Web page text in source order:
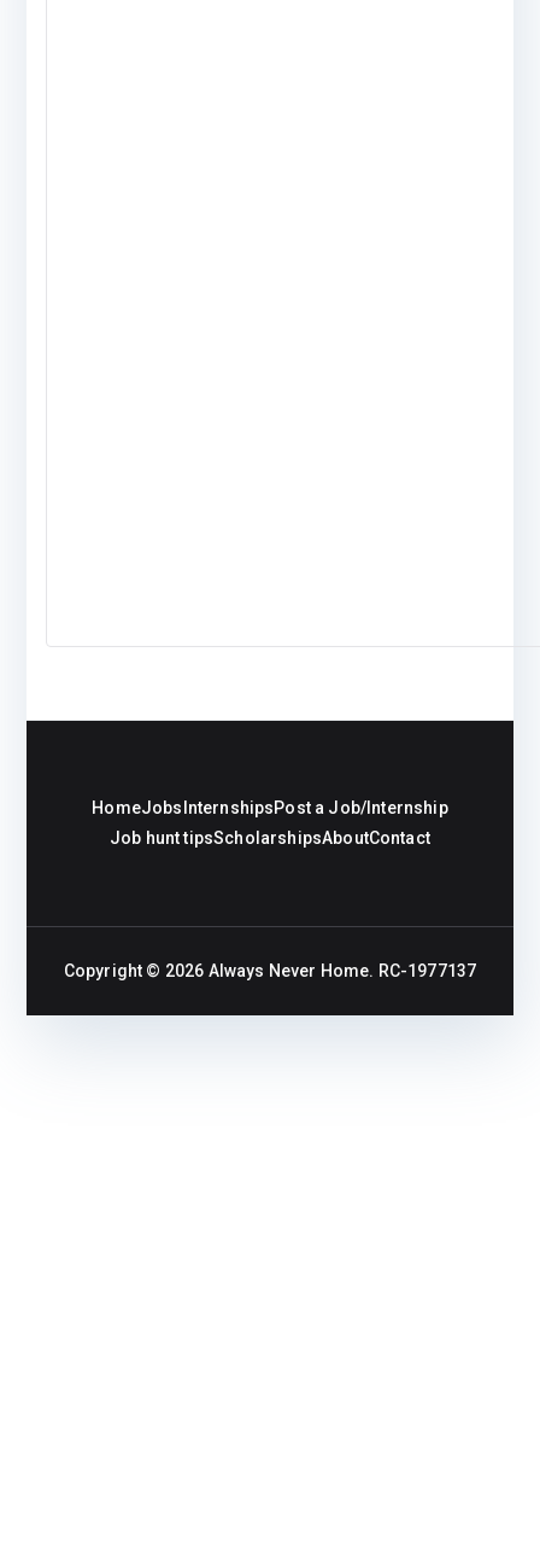
HomeJobs InternshipsPost a Job/Internship
Job hunt tipsScholarshipsAboutContact
Copyright © 2026 Always Never Home. RC-1977137